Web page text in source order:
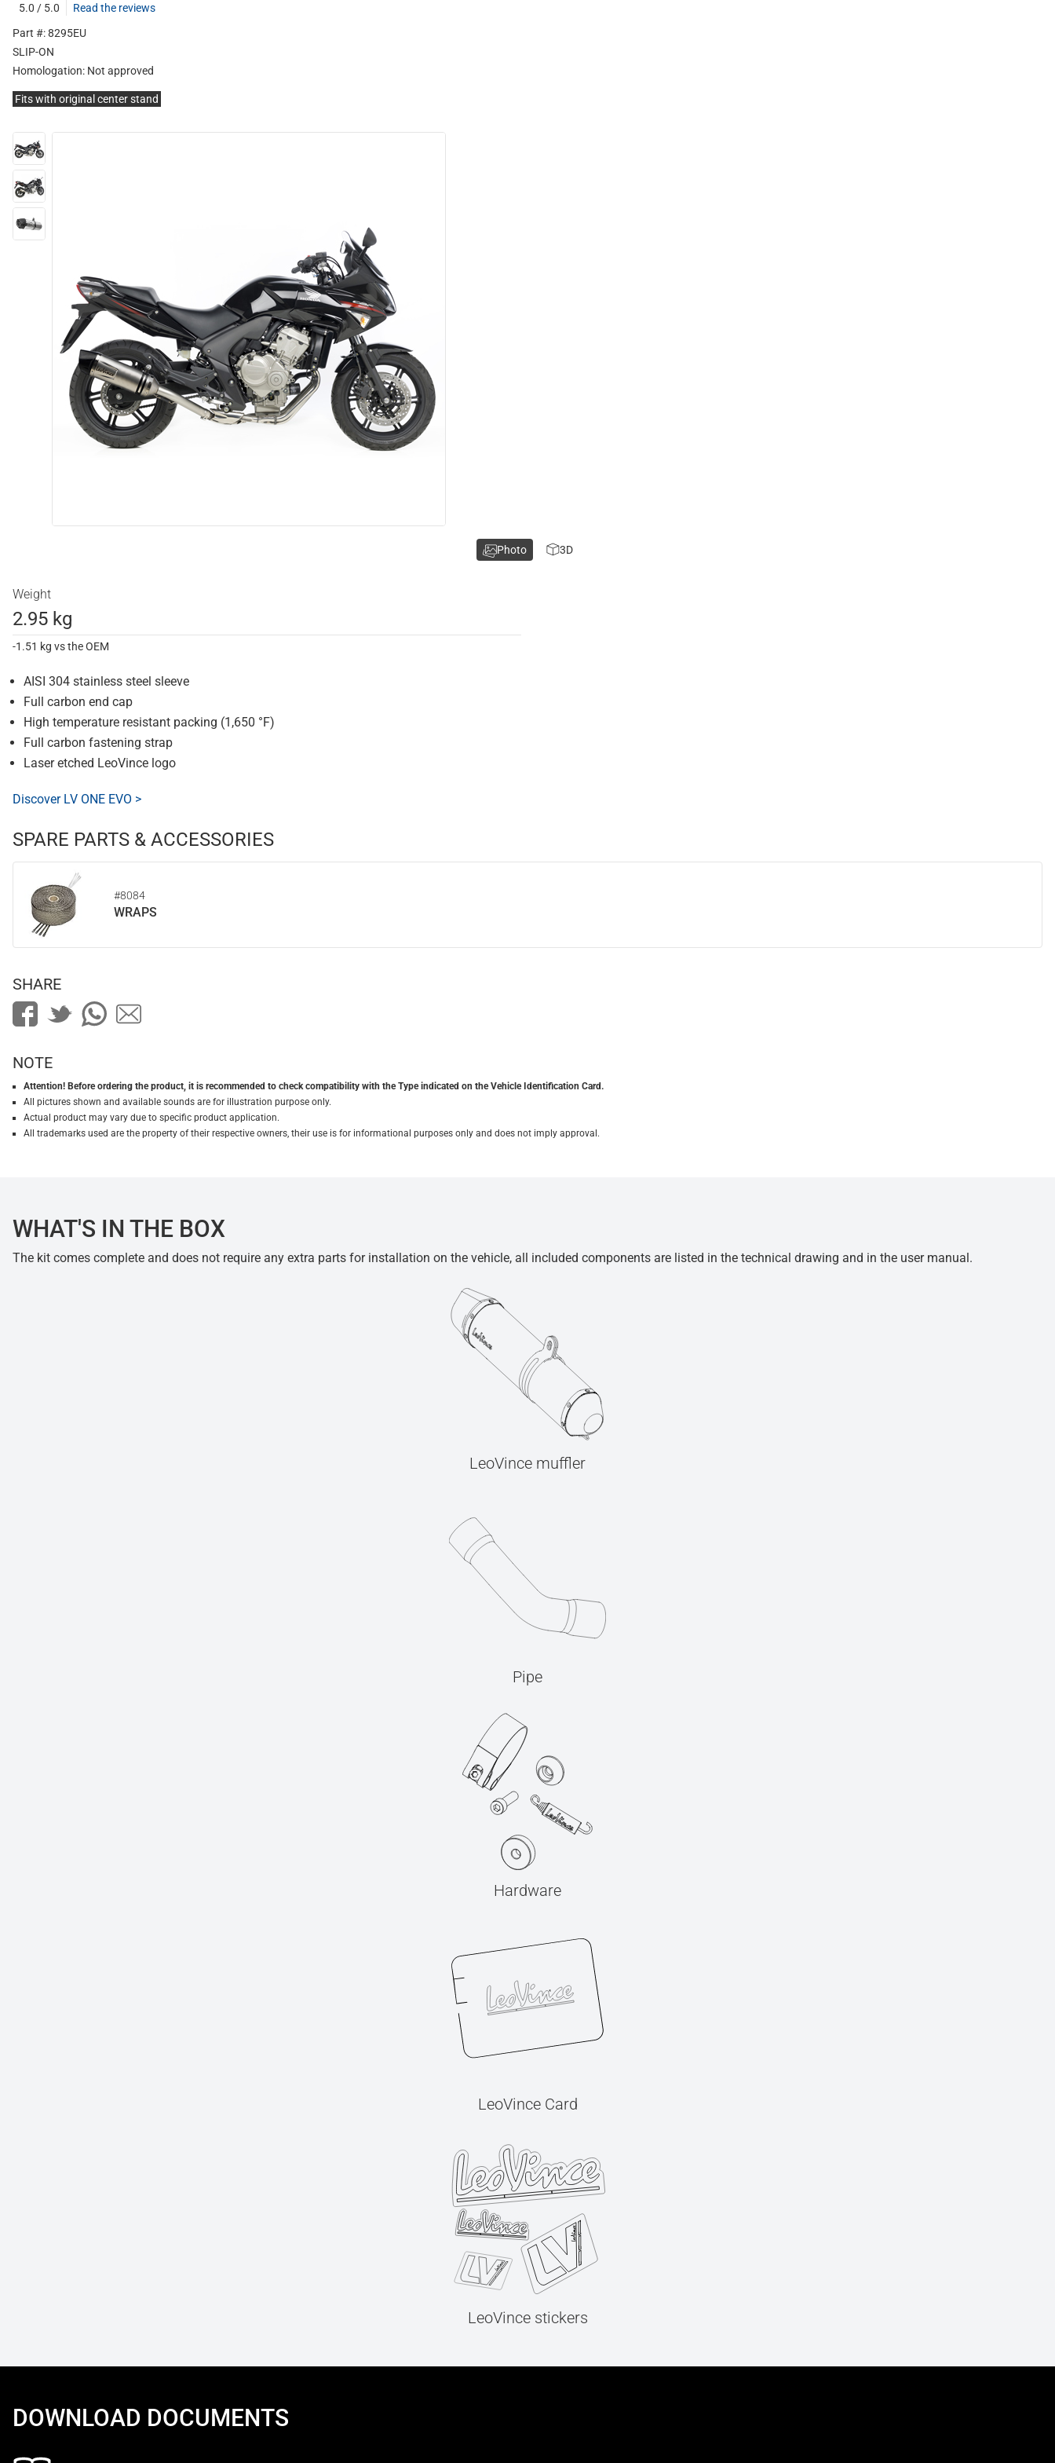
5.0 / 5.0
Read the reviews
Part #: 8295EU
SLIP-ON
Homologation: Not approved
Fits with original center stand
Weight
2.95 kg
-1.51 kg vs the OEM
AISI 304 stainless steel sleeve
Full carbon end cap
High temperature resistant packing (1,650 °F)
Full carbon fastening strap
Laser etched LeoVince logo
Discover LV ONE EVO >
SPARE PARTS & ACCESSORIES
#8084
WRAPS
Photo 3D
SHARE
NOTE
Attention! Before ordering the product, it is recommended to check compatibility with the Type indicated on the Vehicle Identification Card.
All pictures shown and available sounds are for illustration purpose only.
Actual product may vary due to specific product application.
All trademarks used are the property of their respective owners, their use is for informational purposes only and does not imply approval.
WHAT'S IN THE BOX
The kit comes complete and does not require any extra parts for installation on the vehicle, all included components are listed in the technical drawing and in the user manual.
LeoVince muffler
Pipe
Hardware
LeoVince Card
LeoVince stickers
DOWNLOAD DOCUMENTS